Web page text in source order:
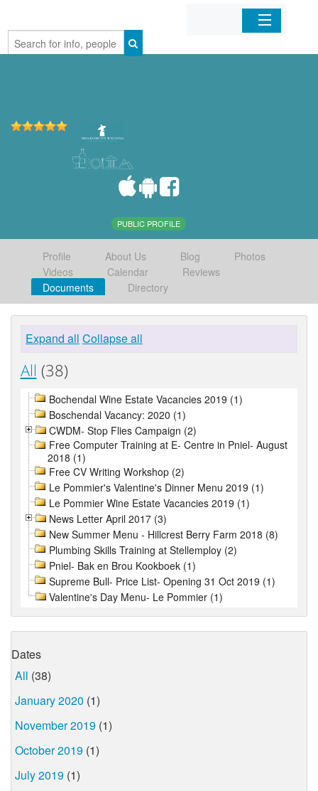
Home
PUBLIC PROFILE
Profile About Us Blog
Photos
Videos
Calendar
Reviews
Documents
Directory
Expand all Collapse all
All (38)
Bochendal Wine Estate Vacancies 2019 (1)
Boschendal Vacancy: 2020 (1)
CWDM- Stop Flies Campaign (2)
Free Computer Training at E- Centre in Pniel- August
2018 (1)
Free CV Writing Workshop (2)
Le Pommier's Valentine's Dinner Menu 2019 (1)
Le Pommier Wine Estate Vacancies 2019 (1)
News Letter April 2017 (3)
New Summer Menu - Hillcrest Berry Farm 2018 (8)
Plumbing Skills Training at Stellemploy (2)
Pniel- Bak en Brou Kookboek (1)
Supreme Bull- Price List- Opening 31 Oct 2019 (1)
Valentine's Day Menu- Le Pommier (1)
Dates
All (38)
January 2020 (1)
November 2019 (1)
October 2019 (1)
July 2019 (1)